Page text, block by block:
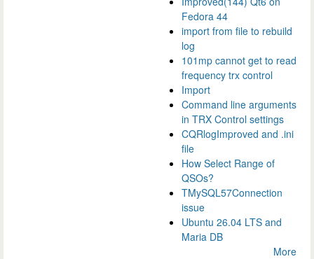
Fedora 44
import from file to rebuild
log
101mp cannot get to read
frequency trx control
Import
Command line arguments
in TRX Control settings
CQRlogImproved and .ini
file
How Select Range of
QSOs?
TMySQL57Connection
issue
Ubuntu 26.04 LTS and
Maria DB
More